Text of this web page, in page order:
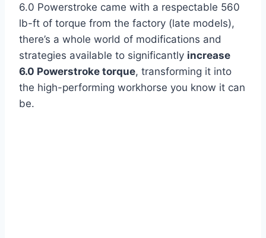
6.0 Powerstroke came with a respectable 560
lb-ft of torque from the factory (late models),
there’s a whole world of modifications and
strategies available to significantly increase
6.0 Powerstroke torque, transforming it into
the high-performing workhorse you know it can
be.